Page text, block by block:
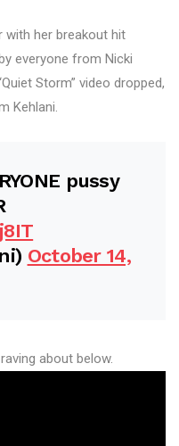
with her breakout hit
everyone from Nicki
Storm” video dropped,
Kehlani.
pussy
October 14,
about below.